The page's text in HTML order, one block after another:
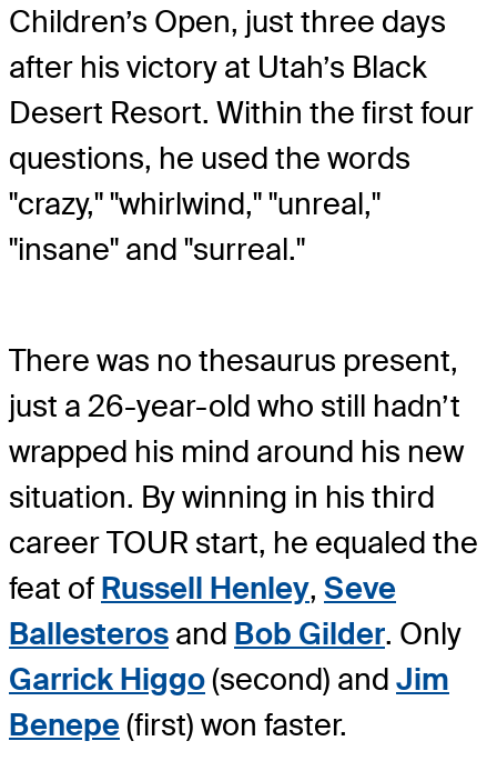
Children’s Open, just three days
after his victory at Utah’s Black
Desert Resort. Within the first four
questions, he used the words
"crazy," "whirlwind," "unreal,"
"insane" and "surreal."
There was no thesaurus present,
just a 26-year-old who still hadn’t
wrapped his mind around his new
situation. By winning in his third
career TOUR start, he equaled the
feat of Russell Henley, Seve
Ballesteros and Bob Gilder. Only
Garrick Higgo(second) and Jim
Benepe(first) won faster.